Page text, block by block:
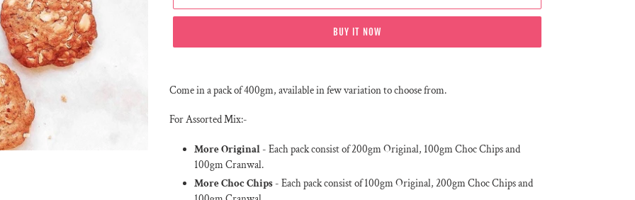
BUY IT NOW
product
your
Come in a pack of 400gm, available in few variation to choose from.
For Assorted Mix:-
More Original - Each pack consist of 200gm Original, 100gm Choc Chips and
100gm Cranwal.
More Choc Chips - Each pack consist of 100gm Original, 200gm Choc Chips and